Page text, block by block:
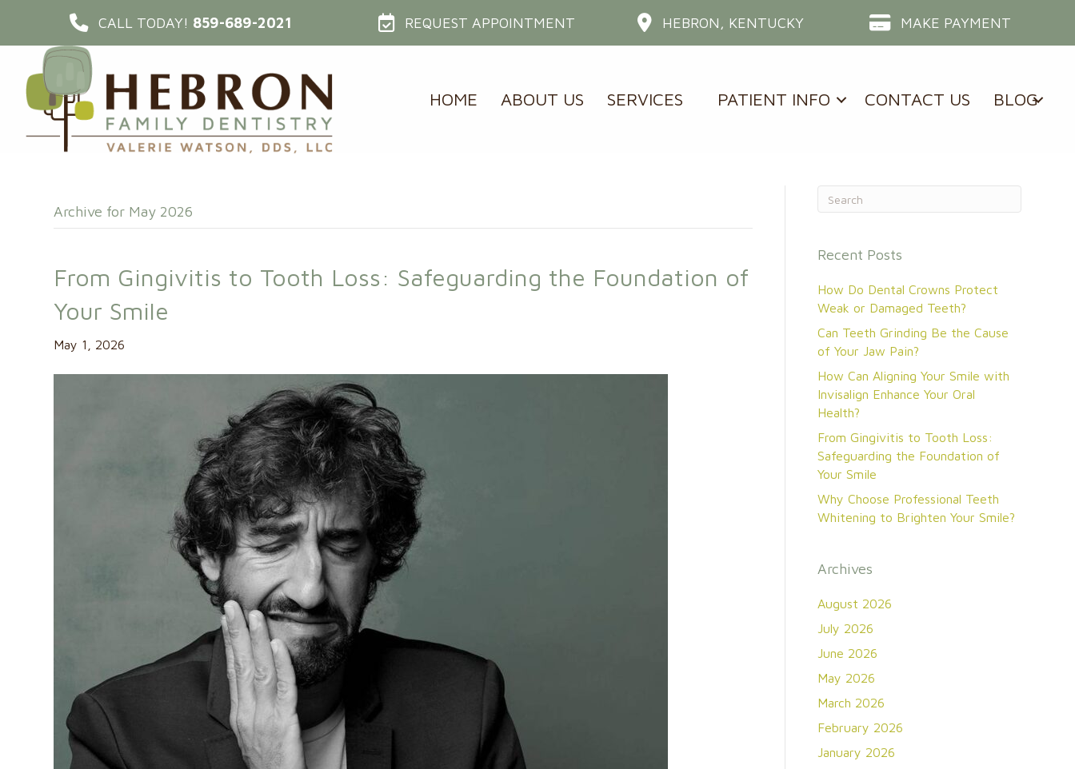
CALL TODAY! 859-689-2021 REQUEST APPOINTMENT HEBRON, KENTUCKY MAKE PAYMENT
HOME ABOUT US SERVICES PATIENT INFO CONTACT US BLOG
Archive for May 2026
From Gingivitis to Tooth Loss: Safeguarding the Foundation of
Your Smile
May 1, 2026
Recent Posts
How Do Dental Crowns Protect
Weak or Damaged Teeth?
Can Teeth Grinding Be the Cause
of Your Jaw Pain?
How Can Aligning Your Smile with
Invisalign Enhance Your Oral
Health?
From Gingivitis to Tooth Loss:
Safeguarding the Foundation of
Your Smile
Why Choose Professional Teeth
Whitening to Brighten Your Smile?
Archives
August 2026
July 2026
June 2026
May 2026
March 2026
February 2026
January 2026